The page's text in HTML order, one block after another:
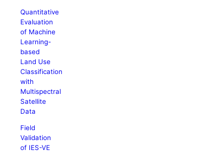
Quantitative
Evaluation
of Machine
Learning-
based
Land Use
Classification
with
Multispectral
Satellite
Data
Field
Validation
of IES-VE